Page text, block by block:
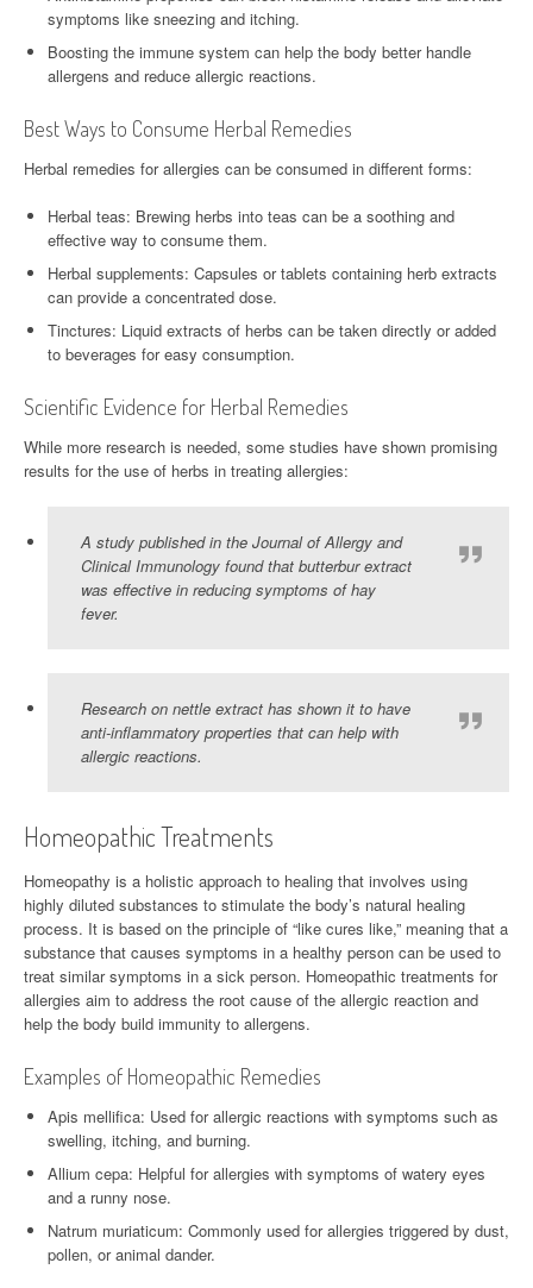
symptoms like sneezing and itching.
Boosting the immune system can help the body better handle
allergens and reduce allergic reactions.
Best Ways to Consume Herbal Remedies
Herbal remedies for allergies can be consumed in different forms:
Herbal teas: Brewing herbs into teas can be a soothing and
effective way to consume them.
Herbal supplements: Capsules or tablets containing herb extracts
can provide a concentrated dose.
Tinctures: Liquid extracts of herbs can be taken directly or added
to beverages for easy consumption.
Scientific Evidence for Herbal Remedies
While more research is needed, some studies have shown promising
results for the use of herbs in treating allergies:
A study published in the Journal of Allergy and
Clinical Immunology found that butterbur extract
was effective in reducing symptoms of hay
fever.
Research on nettle extract has shown it to have
anti-inflammatory properties that can help with
allergic reactions.
Homeopathic Treatments
Homeopathy is a holistic approach to healing that involves using
highly diluted substances to stimulate the body’s natural healing
process. It is based on the principle of “like cures like,” meaning that a
substance that causes symptoms in a healthy person can be used to
treat similar symptoms in a sick person. Homeopathic treatments for
allergies aim to address the root cause of the allergic reaction and
help the body build immunity to allergens.
Examples of Homeopathic Remedies
Apis mellifica: Used for allergic reactions with symptoms such as
swelling, itching, and burning.
Allium cepa: Helpful for allergies with symptoms of watery eyes
and a runny nose.
Natrum muriaticum: Commonly used for allergies triggered by dust,
pollen, or animal dander.